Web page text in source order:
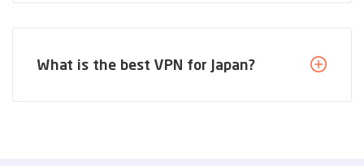
What is the best VPN for Japan?